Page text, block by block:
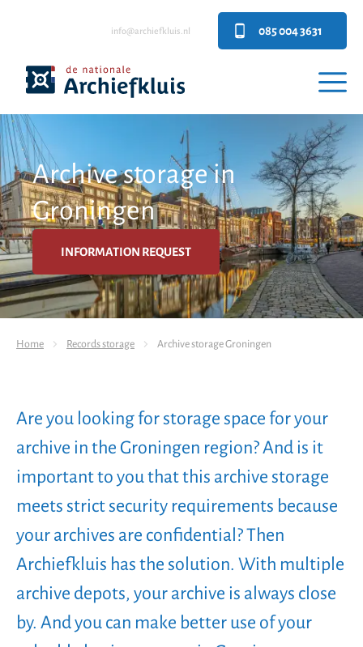
info@archiefkluis.nl 085 004 3631
Archive storage in
Groningen
INFORMATION REQUEST
Home Records storage Archive storage Groningen
Are you looking for storage space for your
archive in the Groningen region? And is it
important to you that this archive storage
meets strict security requirements because
your archives are confidential? Then
Archiefkluis has the solution. With multiple
archive depots, your archive is always close
by. And you can make better use of your